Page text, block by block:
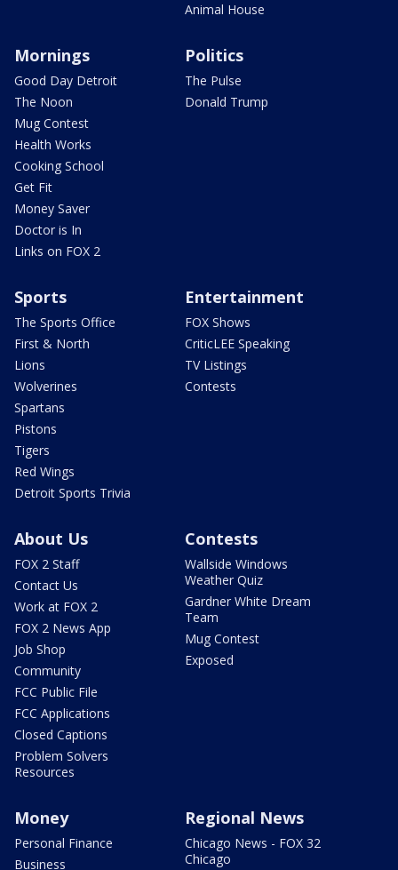
Animal House
Mornings
Good Day Detroit
The Noon
Mug Contest
Health Works
Cooking School
Get Fit
Money Saver
Doctor is In
Links on FOX 2
Politics
The Pulse
Donald Trump
Sports
The Sports Office
First & North
Lions
Wolverines
Spartans
Pistons
Tigers
Red Wings
Detroit Sports Trivia
Entertainment
FOX Shows
CriticLEE Speaking
TV Listings
Contests
About Us
FOX 2 Staff
Contact Us
Work at FOX 2
FOX 2 News App
Job Shop
Community
FCC Public File
FCC Applications
Closed Captions
Problem Solvers
Resources
Contests
Wallside Windows
Weather Quiz
Gardner White Dream
Team
Mug Contest
Exposed
Money
Personal Finance
Business
Regional News
Chicago News - FOX 32
Chicago